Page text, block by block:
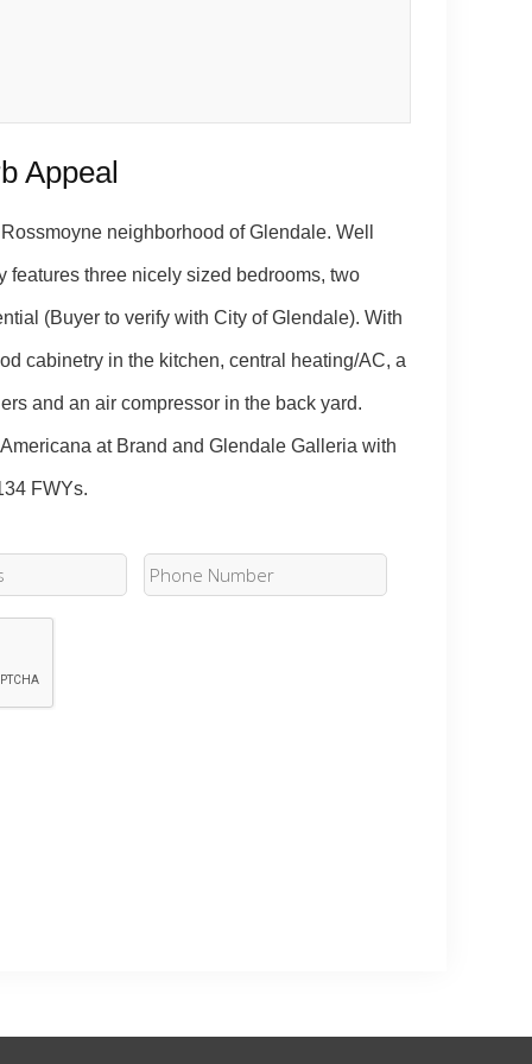
Appeal
neighborhood of Glendale. Well
three nicely sized bedrooms, two
(Buyer to verify with City of Glendale). With
cabinetry in the kitchen, central heating/AC, a
and an air compressor in the back yard.
at Brand and Glendale Galleria with
FWYs.